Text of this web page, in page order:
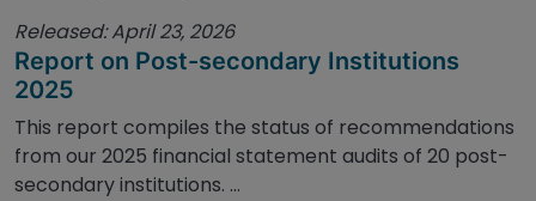
Released: April 23, 2026
Report on Post-secondary Institutions
2025
This report compiles the status of recommendations
from our 2025 financial statement audits of 20 post-
secondary institutions. ...